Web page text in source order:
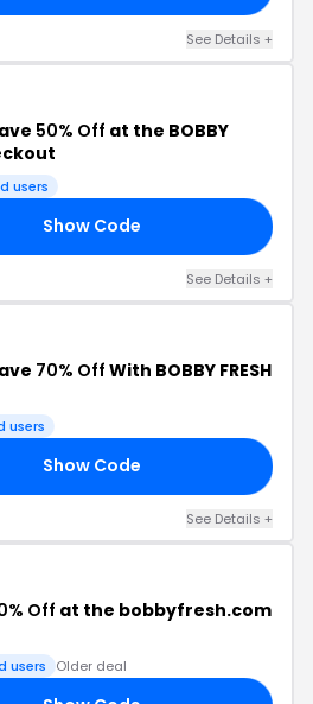
See Details +
50% Off at the BOBBY
users
Show Code
See Details +
70% Off With BOBBY FRESH
users
Show Code
See Details +
Off at the bobbyfresh.com
users Older deal